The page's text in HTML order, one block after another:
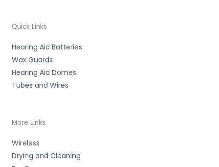
Quick Links
Hearing Aid Batteries
Wax Guards
Hearing Aid Domes
Tubes and Wires
More Links
Wireless
Drying and Cleaning